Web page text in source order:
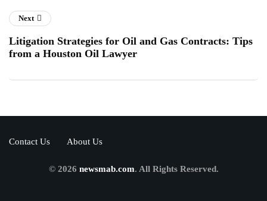
Next
Litigation Strategies for Oil and Gas Contracts: Tips
from a Houston Oil Lawyer
Contact Us About Us
© 2026 newsmab.com. All Rights Reserved.